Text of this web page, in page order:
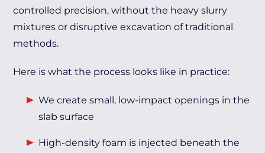
controlled precision, without the heavy slurry
mixtures or disruptive excavation of traditional
methods.
Here is what the process looks like in practice:
We create small, low-impact openings in the
slab surface
High-density foam is injected beneath the